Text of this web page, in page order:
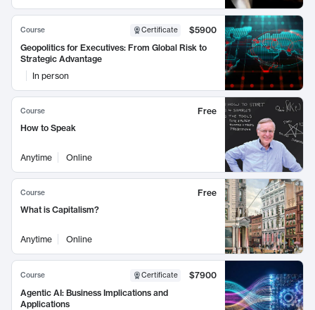
Course Certificate
$5900
Geopolitics for Executives: From Global Risk to
Strategic Advantage
In person
Course
Free
How to Speak
Anytime Online
Course
Free
What is Capitalism?
Anytime Online
Course Certificate
$7900
Agentic AI: Business Implications and
Applications